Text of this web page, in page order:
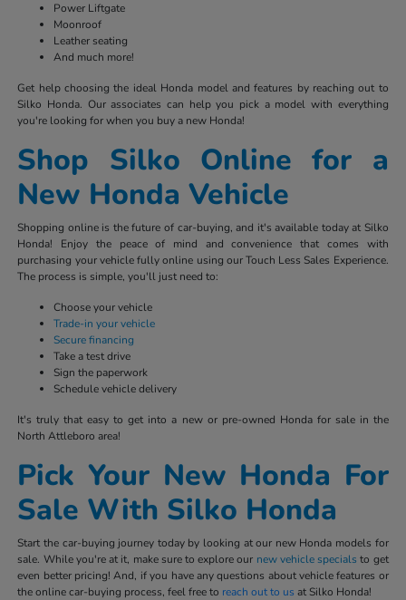
Power Liftgate
Moonroof
Leather seating
And much more!
Get help choosing the ideal Honda model and features by reaching out to
Silko Honda. Our associates can help you pick a model with everything
you're looking for when you buy a new Honda!
Shop Silko Online for a
New Honda Vehicle
Shopping online is the future of car-buying, and it's available today at Silko
Honda! Enjoy the peace of mind and convenience that comes with
purchasing your vehicle fully online using our Touch Less Sales Experience.
The process is simple, you'll just need to:
Choose your vehicle
Trade-in your vehicle
Secure financing
Take a test drive
Sign the paperwork
Schedule vehicle delivery
It's truly that easy to get into a new or pre-owned Honda for sale in the
North Attleboro area!
Pick Your New Honda For
Sale With Silko Honda
Start the car-buying journey today by looking at our new Honda models for
sale. While you're at it, make sure to explore our new vehicle specials to get
even better pricing! And, if you have any questions about vehicle features or
the online car-buying process, feel free to reach out to us at Silko Honda!